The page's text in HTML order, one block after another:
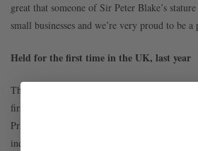
great that someone of Sir Peter Blake’s
small businesses and we’re very proud to be
Held for the first time in the UK, last year
The Small Business Saturday initiative was
first time last year and supported by all main
Prime Minister David Cameron, and numerous
industry associations, media organisations